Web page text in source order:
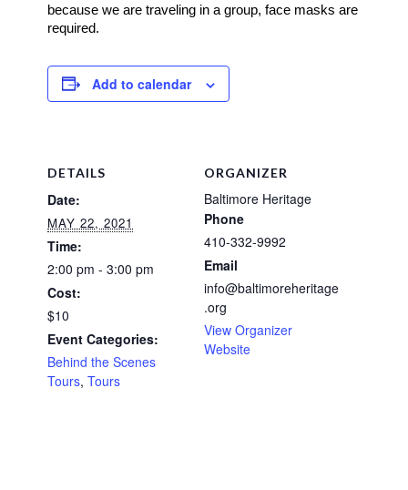
because we are traveling in a group, face masks are
required.
Add to calendar
DETAILS
Date:
MAY 22, 2021
Time:
2:00 pm - 3:00 pm
Cost:
$10
Event Categories:
Behind the Scenes
Tours, Tours
ORGANIZER
Baltimore Heritage
Phone
410-332-9992
Email
info@baltimoreheritage
.org
View Organizer
Website